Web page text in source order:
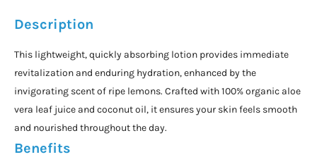
Description
This lightweight, quickly absorbing lotion provides immediate
revitalization and enduring hydration, enhanced by the
invigorating scent of ripe lemons. Crafted with 100% organic aloe
vera leaf juice and coconut oil, it ensures your skin feels smooth
and nourished throughout the day.
Benefits